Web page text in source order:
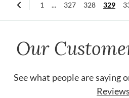
1 ... 327 328 329
Our
See what people are saying
Reviews